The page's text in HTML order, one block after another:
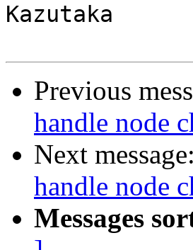
Kazutaka
Previous
handle node
Next message:
handle node
Messages